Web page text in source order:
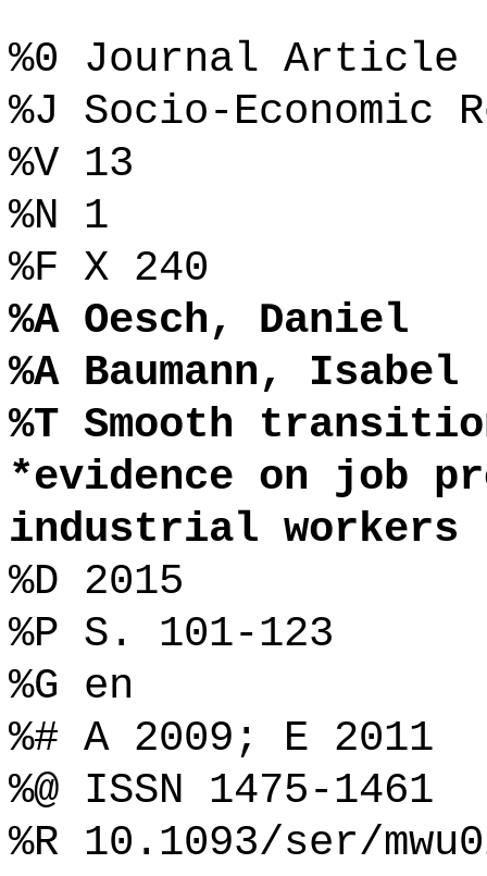
%0 Journal Article
%J Socio-Economic
%V 13
%N 1
%F X 240
%A Oesch, Daniel
%A Baumann, Isabel
%T Smooth
*evidence on job
industrial workers
%D 2015
%P S. 101-123
%G en
%# A 2009; E 2011
%@ ISSN 1475-1461
%R 10.1093/ser/